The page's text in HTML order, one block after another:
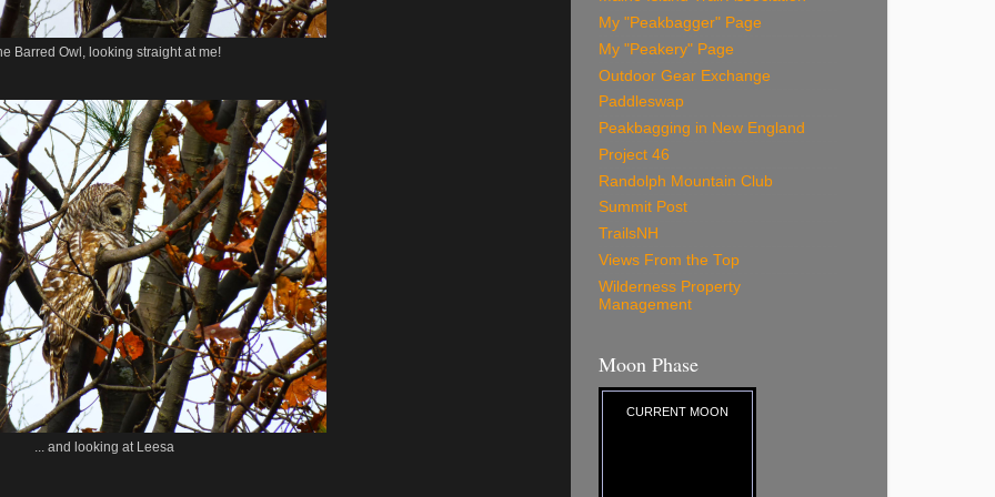
Barred Owl, looking straight at me!
... and looking at Leesa
My "Peakbagger" Page
My "Peakery" Page
Outdoor Gear Exchange
Paddleswap
Peakbagging in New England
Project 46
Randolph Mountain Club
Summit Post
TrailsNH
Views From the Top
Wilderness Property
Management
Moon Phase
CURRENT MOON